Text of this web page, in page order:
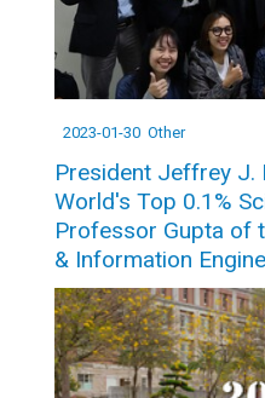
2023-01-30 Other
President Jeffrey J.
World's Top 0.1%
Professor Gupta of
& Information